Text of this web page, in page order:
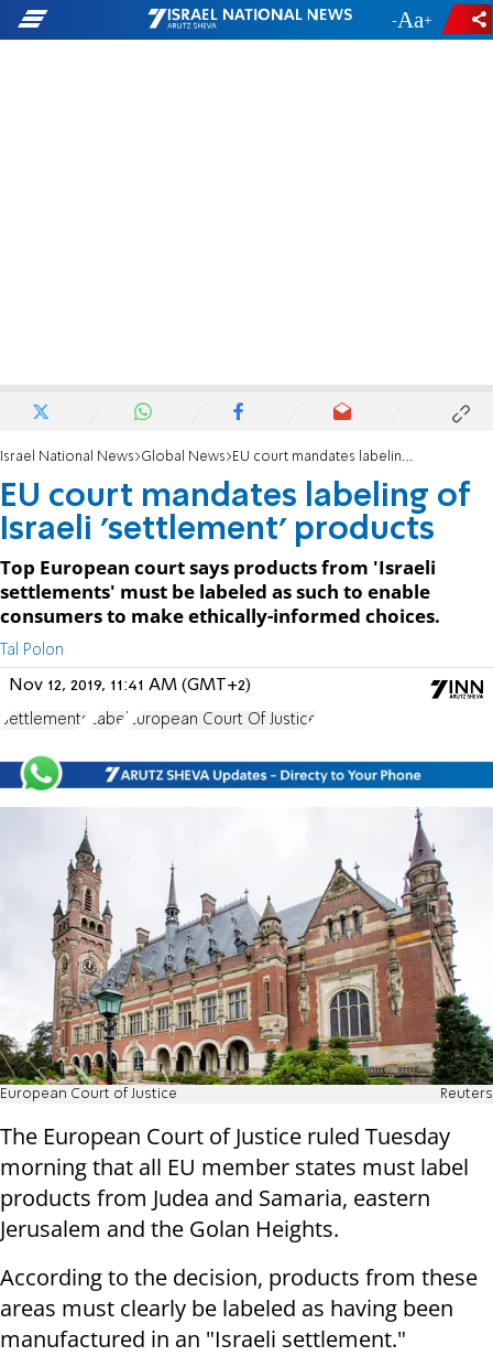
- +
Israel National News Global News EU court mandates labeling of Israeli 'settlement' products
EU court mandates labeling of
Israeli 'settlement' products
Top European court says products from 'Israeli
settlements' must be labeled as such to enable
consumers to make ethically-informed choices.
Tal Polon
Nov 12, 2019, 11:41 AM (GMT+2)
Settlements Label European Court Of Justice
European Court of Justice Reuters
The European Court of Justice ruled Tuesday
morning that all EU member states must label
products from Judea and Samaria, eastern
Jerusalem and the Golan Heights.
According to the decision, products from these
areas must clearly be labeled as having been
manufactured in an "Israeli settlement."